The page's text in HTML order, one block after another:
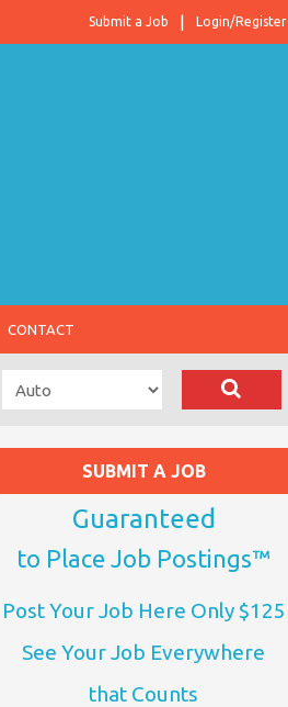
Login/Register
Submit a Job
CONTACT
SUBMIT A JOB
Guaranteed
to Place Job Postings™
Post Your Job Here Only $125
See Your Job Everywhere
that Counts